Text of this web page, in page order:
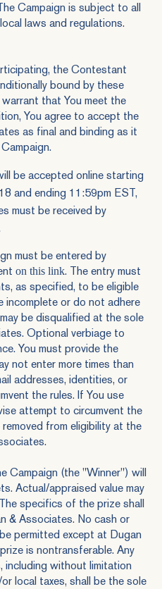
Campaign is subject to all
laws and regulations.
the Contestant
bound by these
that You meet the
You agree to accept the
as final and binding as it
be accepted online starting
and ending 11:59pm EST,
must be received by
must be entered by
on this link. The entry must
as specified, to be eligible
incomplete or do not adhere
be disqualified at the sole
Optional verbiage to
You must provide the
not enter more times than
addresses, identities, or
the rules. If You use
attempt to circumvent the
from eligibility at the
Campaign (the "Winner") will
Actual/appraised value may
specifics of the prize shall
& Associates. No cash or
permitted except at Dugan
is nontransferable. Any
including without limitation
local taxes, shall be the sole